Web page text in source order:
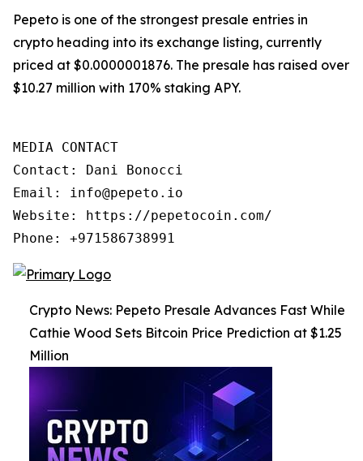
Pepeto is one of the strongest presale entries in
crypto heading into its exchange listing, currently
priced at $0.0000001876. The presale has raised over
$10.27 million with 170% staking APY.
MEDIA CONTACT
Contact: Dani Bonocci
Email: info@pepeto.io
Website: https://pepetocoin.com/
Phone: +971586738991
Crypto News: Pepeto Presale Advances Fast While
Cathie Wood Sets Bitcoin Price Prediction at $1.25
Million